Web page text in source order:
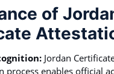
of
Jordan
process enables official